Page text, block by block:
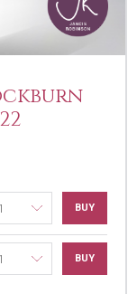
BUY
BUY